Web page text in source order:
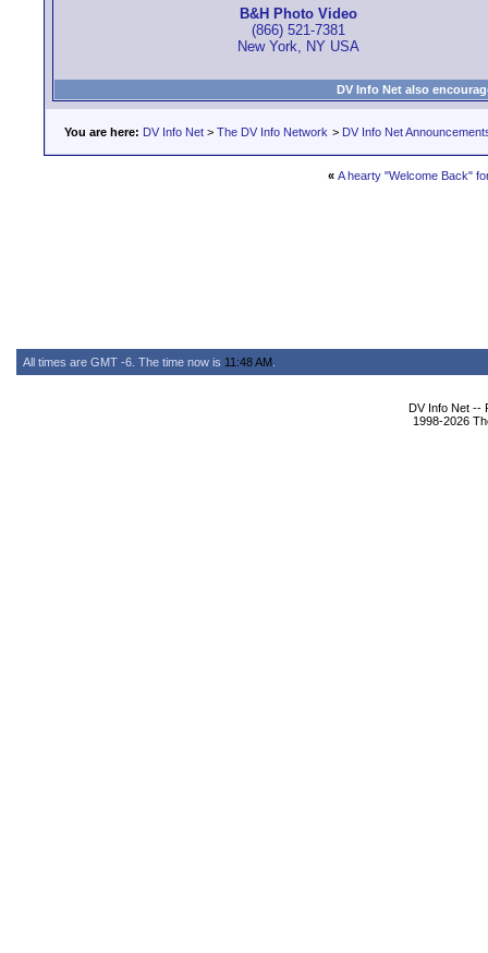
B&H Photo Video
(866) 521-7381
New York, NY USA
DV Info Net also
You are here: DV Info Net > The DV Info Network > DV Info Net
« A hearty "Welcome Back"
All times are GMT -6. The time now is 11:48 AM
DV Info Net --
1998-2026